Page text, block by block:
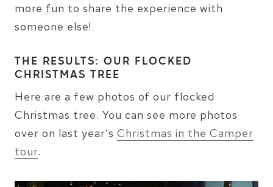
more fun to share the experience with
someone else!
THE RESULTS: OUR FLOCKED
CHRISTMAS TREE
Here are a few photos of our flocked
Christmas tree. You can see more photos
over on last year’s Christmas in the Camper
tour.